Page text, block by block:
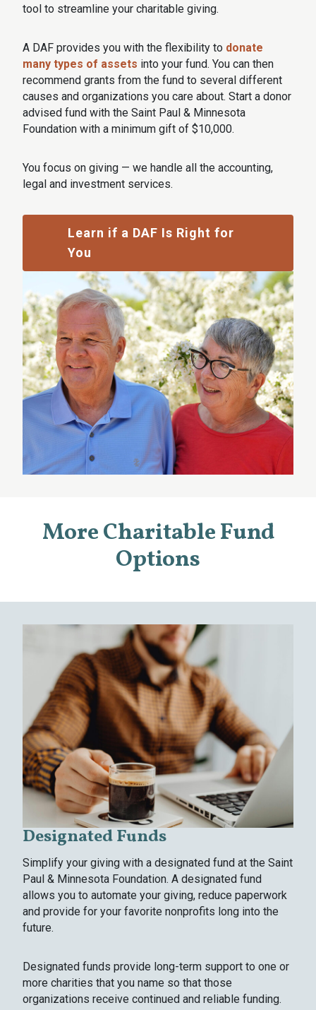
tool to streamline your charitable giving.
A DAF provides you with the flexibility to donate
many types of assets into your fund. You can then
recommend grants from the fund to several different
causes and organizations you care about. Start a donor
advised fund with the Saint Paul & Minnesota
Foundation with a minimum gift of $10,000.
You focus on giving — we handle all the accounting,
legal and investment services.
Learn if a DAF Is Right for
You
More Charitable Fund
Options
Designated Funds
Simplify your giving with a designated fund at the Saint
Paul & Minnesota Foundation. A designated fund
allows you to automate your giving, reduce paperwork
and provide for your favorite nonprofits long into the
future.
Designated funds provide long-term support to one or
more charities that you name so that those
organizations receive continued and reliable funding.